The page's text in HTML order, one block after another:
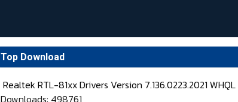
Top Download
Realtek RTL-81xx Drivers Version 7.136.0223.2021 WHQL